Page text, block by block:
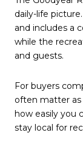
daily-life
and includes a
while the
and guests.
For buyers
often matter as
how easily you
stay local for